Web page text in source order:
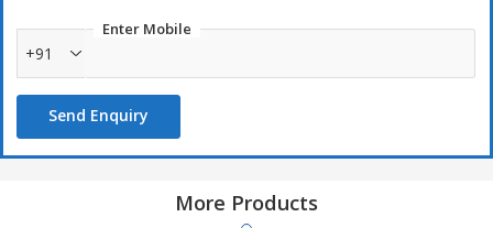
Enter Mobile
+91
Send Enquiry
More Products